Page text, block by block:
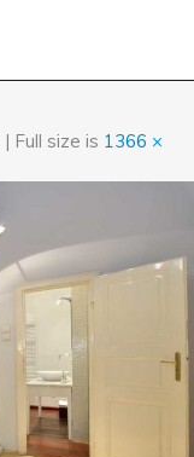
| Full size is 1366 ×